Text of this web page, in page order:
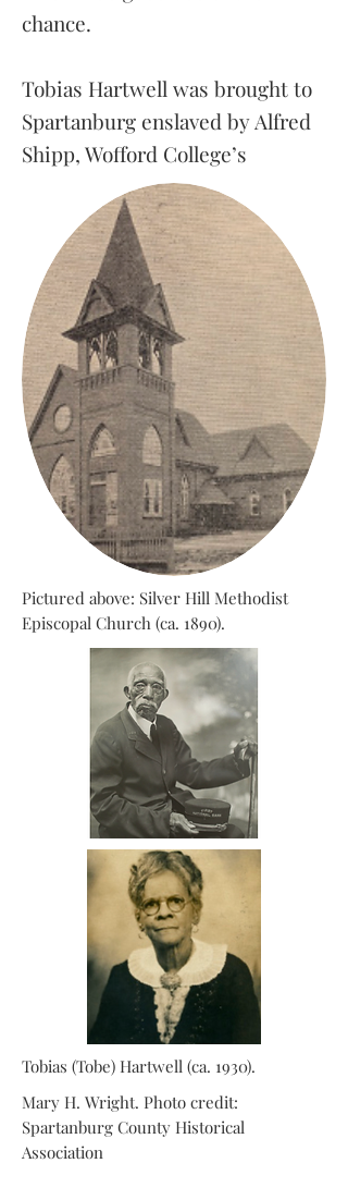
chance.
Tobias Hartwell was brought to
Spartanburg enslaved by Alfred
Shipp, Wofford College’s
Pictured above: Silver Hill Methodist
Episcopal Church (ca. 1890).
Tobias (Tobe) Hartwell (ca. 1930).
Mary H. Wright. Photo credit:
Spartanburg County Historical
Association